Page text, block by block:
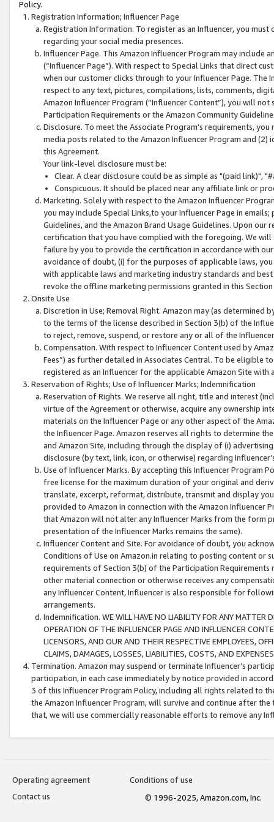
Policy.
Registration Information; Influencer Page
Registration Information. To register as an Influencer, you
regarding your social media presences.
Influencer Page. This Amazon Influencer Program may include
(“Influencer Page”). With respect to Special Links that direct
when our customer clicks through to your Influencer Page. The
respect to any text, pictures, compilations, lists, comments,
Amazon Influencer Program (“Influencer Content”), you will
Participation Requirements or the Amazon Community
Disclosure. To meet the Associate Program's requirements,
media posts related to the Amazon Influencer Program and
this Agreement.
Your link-level disclosure must be:
Clear. A clear disclosure could be as simple as "(paid link)",
Conspicuous. It should be placed near any affiliate link or
Marketing. Solely with respect to the Amazon Influencer
you may include Special Links,to your Influencer Page in
Guidelines, and the Amazon Brand Usage Guidelines. Upon
certification that you have complied with the foregoing. We
failure by you to provide the certification in accordance with
avoidance of doubt, (i) for the purposes of applicable laws,
with applicable laws and marketing industry standards and
revoke the offline marketing permissions granted in this
Onsite Use
Discretion in Use; Removal Right. Amazon may (as
to the terms of the license described in Section 3(b) of the
to reject, remove, suspend, or restore any or all of the
Compensation. With respect to Influencer Content used by
Fees”) as further detailed in Associates Central. To be eligible
registered as an Influencer for the applicable Amazon Site with
Reservation of Rights; Use of Influencer Marks; Indemnification
Reservation of Rights. We reserve all right, title and interest
virtue of the Agreement or otherwise, acquire any ownership
materials on the Influencer Page or any other aspect of the
the Influencer Page. Amazon reserves all rights to determine
and Amazon Site, including through the display of (i)
disclosure (by text, link, icon, or otherwise) regarding
Use of Influencer Marks. By accepting this Influencer
free license for the maximum duration of your original and
translate, excerpt, reformat, distribute, transmit and display
provided to Amazon in connection with the Amazon
that Amazon will not alter any Influencer Marks from the form
presentation of the Influencer Marks remains the same).
Influencer Content and Site. For avoidance of doubt, you
Conditions of Use on Amazon.in relating to posting content or
requirements of Section 3(b) of the Participation
other material connection or otherwise receives any
any Influencer Content, Influencer is also responsible for
arrangements.
Indemnification. WE WILL HAVE NO LIABILITY FOR ANY MATTER
OPERATION OF THE INFLUENCER PAGE AND INFLUENCER
LICENSORS, AND OUR AND THEIR RESPECTIVE EMPLOYEES,
CLAIMS, DAMAGES, LOSSES, LIABILITIES, COSTS, AND
Termination. Amazon may suspend or terminate Influencer’s
participation, in each case immediately by notice provided in
3 of this Influencer Program Policy, including all rights related to
the Amazon Influencer Program, will survive and continue after
that, we will use commercially reasonable efforts to remove any
Operating agreement
Conditions of use
Contact us
© 1996-2025, Amazon.com, Inc.